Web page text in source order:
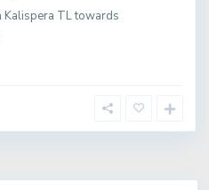
Kalispera TL towards